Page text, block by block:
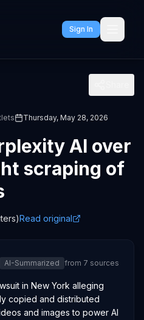
Sign In
Thursday, May 28, 2026
AI over
scraping of
Read original
AI-Summarized from 7 sources
in New York alleging
copied and distributed
and images to power AI